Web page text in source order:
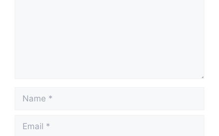
Name
Email